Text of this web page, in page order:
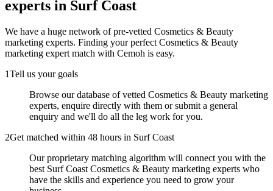
experts in Surf Coast
We have a huge network of pre-vetted Cosmetics & Beauty
marketing experts. Finding your perfect Cosmetics & Beauty
marketing expert match with Cemoh is easy.
1Tell us your goals
Browse our database of vetted Cosmetics & Beauty marketing
experts, enquire directly with them or submit a general
enquiry and we'll do all the leg work for you.
2Get matched within 48 hours in Surf Coast
Our proprietary matching algorithm will connect you with the
best Surf Coast Cosmetics & Beauty marketing experts who
have the skills and experience you need to grow your